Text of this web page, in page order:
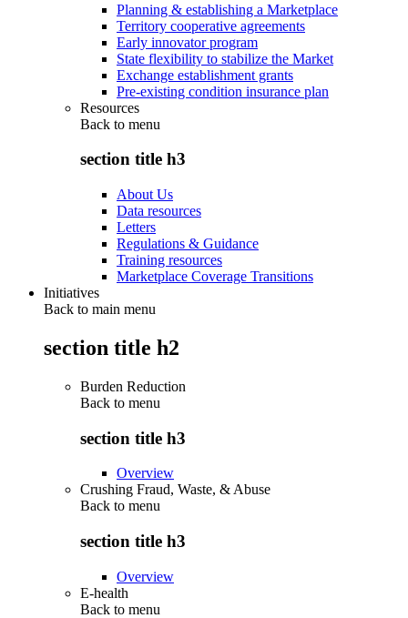
Planning & establishing a Marketplace
Territory cooperative agreements
Early innovator program
State flexibility to stabilize the Market
Exchange establishment grants
Pre-existing condition insurance plan
Resources
Back to menu
section title h3
About Us
Data resources
Letters
Regulations & Guidance
Training resources
Marketplace Coverage Transitions
Initiatives
Back to main menu
section title h2
Burden Reduction
Back to menu
section title h3
Overview
Crushing Fraud, Waste, & Abuse
Back to menu
section title h3
Overview
E-health
Back to menu